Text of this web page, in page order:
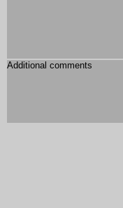
Additional comments